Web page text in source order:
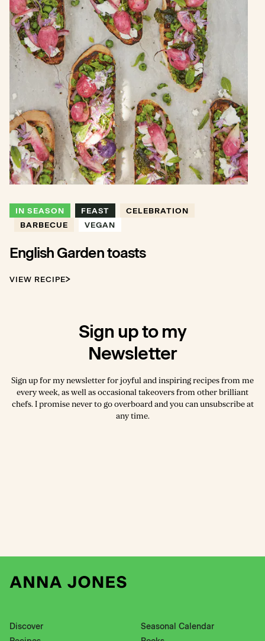
IN SEASON FEAST
CELEBRATION
BARBECUE
VEGAN
English Garden toasts
VIEW RECIPE
Sign up to my
Newsletter
Sign up for my newsletter for joyful and inspiring recipes from me
every week, as well as occasional takeovers from other brilliant
chefs. I promise never to go overboard and you can unsubscribe at
any time.
Discover
Seasonal Calendar